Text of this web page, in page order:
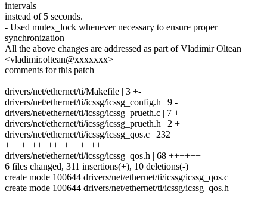
intervals
instead of 5 seconds.
- Used mutex_lock whenever necessary to ensure proper
synchronization
All the above changes are addressed as part of Vladimir Oltean
<vladimir.oltean@xxxxxxx>
comments for this patch
drivers/net/ethernet/ti/Makefile | 3 +-
drivers/net/ethernet/ti/icssg/icssg_config.h | 9 -
drivers/net/ethernet/ti/icssg/icssg_prueth.c | 7 +
drivers/net/ethernet/ti/icssg/icssg_prueth.h | 2 +
drivers/net/ethernet/ti/icssg/icssg_qos.c | 232
+++++++++++++++++++
drivers/net/ethernet/ti/icssg/icssg_qos.h | 68 ++++++
6 files changed, 311 insertions(+), 10 deletions(-)
create mode 100644 drivers/net/ethernet/ti/icssg/icssg_qos.c
create mode 100644 drivers/net/ethernet/ti/icssg/icssg_qos.h